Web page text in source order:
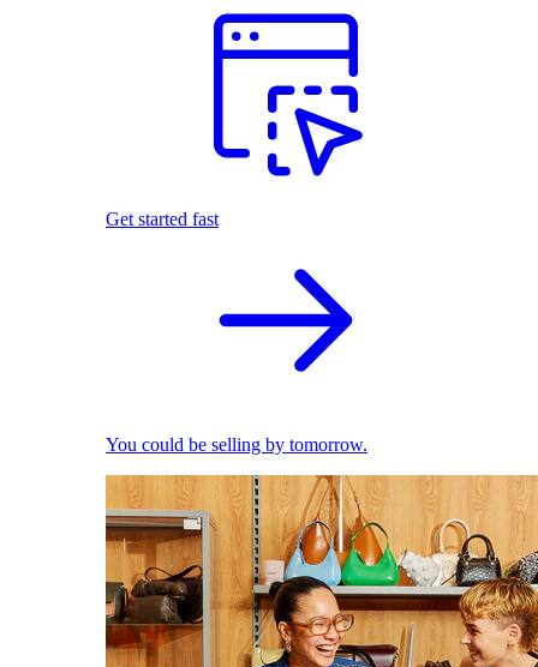
Get started fast
You could be selling by tomorrow.